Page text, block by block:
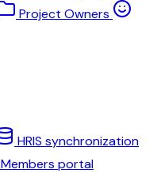
Project Owners
HRIS synchronization
Members portal